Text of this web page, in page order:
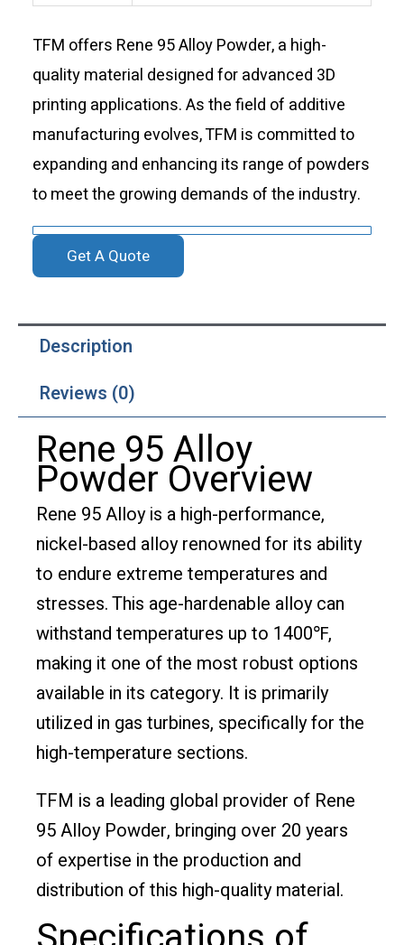
TFM offers Rene 95 Alloy Powder, a high-
quality material designed for advanced 3D
printing applications. As the field of additive
manufacturing evolves, TFM is committed to
expanding and enhancing its range of powders
to meet the growing demands of the industry.
Get A Quote
Description
Reviews (0)
Rene 95 Alloy
Powder Overview
Rene 95 Alloy is a high-performance,
nickel-based alloy renowned for its ability
to endure extreme temperatures and
stresses. This age-hardenable alloy can
withstand temperatures up to 1400℉,
making it one of the most robust options
available in its category. It is primarily
utilized in gas turbines, specifically for the
high-temperature sections.
TFM is a leading global provider of Rene
95 Alloy Powder, bringing over 20 years
of expertise in the production and
distribution of this high-quality material.